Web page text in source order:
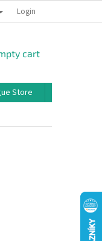
Login
cart
Store